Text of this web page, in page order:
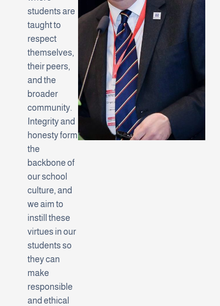
students are
taught to
respect
themselves,
their peers,
and the
broader
community.
Integrity and
honesty form
the
backbone of
our school
culture, and
we aim to
instill these
virtues in our
students so
they can
make
responsible
and ethical